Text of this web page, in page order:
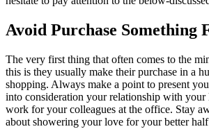
Avoid Purchase Something
The very first thing that often comes to the
this is they usually make their purchase in a
shopping. Always make a point to present
into consideration your relationship with
work for your colleagues at the office. Stay
about showering your love for your better